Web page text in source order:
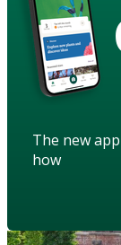
The new
how